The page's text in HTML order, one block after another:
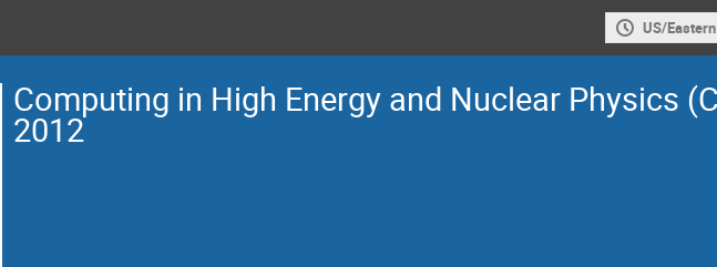
US/Eastern
Computing in High Energy and Nuclear Physics
2012